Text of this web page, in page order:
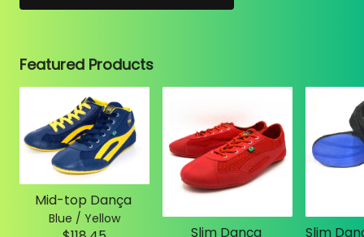
Featured Products
Mid-top Dança
Blue / Yellow
Slim Dança